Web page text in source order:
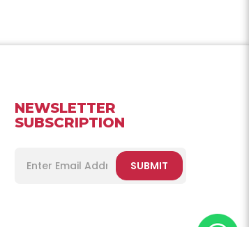
NEWSLETTER
SUBSCRIPTION
SUBMIT